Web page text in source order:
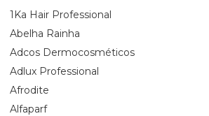
1Ka Hair Professional
Abelha Rainha
Adcos Dermocosméticos
Adlux Professional
Afrodite
Alfaparf